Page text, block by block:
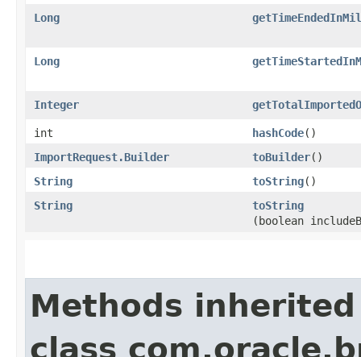
Long
Long
Integer
int hashCode()
ImportRequest.Builder
toBuilder()
String
toString()
String
toString
(boolean
Methods
class